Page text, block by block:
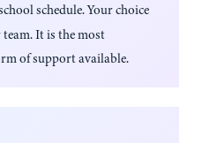
schedule. Your choice
It is the most
of support available.